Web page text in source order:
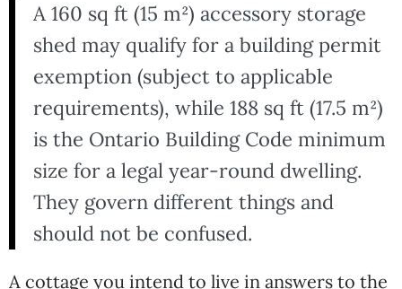
A 160 sq ft (15 m²) accessory storage
shed may qualify for a building permit
exemption (subject to applicable
requirements), while 188 sq ft (17.5 m²)
is the Ontario Building Code minimum
size for a legal year-round dwelling.
They govern different things and
should not be confused.
A cottage you intend to live in answers to the